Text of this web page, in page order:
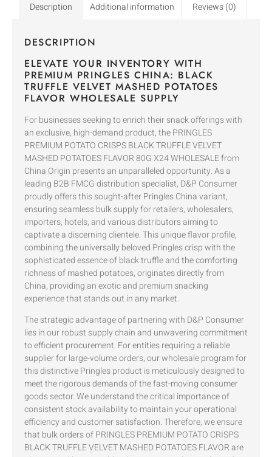
Description Additional information Reviews (0)
DESCRIPTION
ELEVATE YOUR INVENTORY WITH
PREMIUM PRINGLES CHINA: BLACK
TRUFFLE VELVET MASHED POTATOES
FLAVOR WHOLESALE SUPPLY
For businesses seeking to enrich their snack offerings with
an exclusive, high-demand product, the PRINGLES
PREMIUM POTATO CRISPS BLACK TRUFFLE VELVET
MASHED POTATOES FLAVOR 80G X24 WHOLESALE from
China Origin presents an unparalleled opportunity. As a
leading B2B FMCG distribution specialist, D&P Consumer
proudly offers this sought-after Pringles China variant,
ensuring seamless bulk supply for retailers, wholesalers,
importers, hotels, and various distributors aiming to
captivate a discerning clientele. This unique flavor profile,
combining the universally beloved Pringles crisp with the
sophisticated essence of black truffle and the comforting
richness of mashed potatoes, originates directly from
China, providing an exotic and premium snacking
experience that stands out in any market.
The strategic advantage of partnering with D&P Consumer
lies in our robust supply chain and unwavering commitment
to efficient procurement. For entities requiring a reliable
supplier for large-volume orders, our wholesale program for
this distinctive Pringles product is meticulously designed to
meet the rigorous demands of the fast-moving consumer
goods sector. We understand the critical importance of
consistent stock availability to maintain your operational
efficiency and customer satisfaction. Therefore, we ensure
that bulk orders of PRINGLES PREMIUM POTATO CRISPS
BLACK TRUFFLE VELVET MASHED POTATOES FLAVOR are